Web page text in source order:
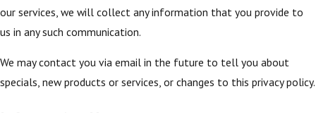
our services, we will collect any information that you provide to
us in any such communication.
We may contact you via email in the future to tell you about
specials, new products or services, or changes to this privacy policy.